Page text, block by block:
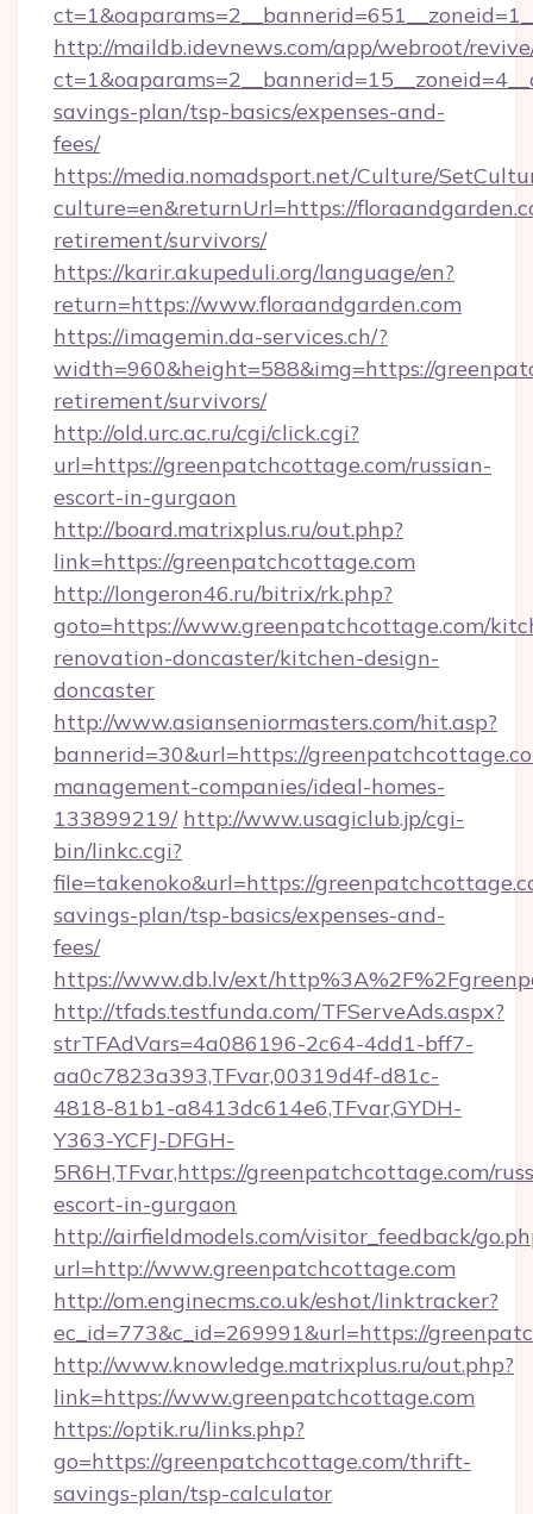
http://maildb.idevnews.com/app/webroot/
savings-plan/tsp-basics/expenses-and-
fees/
https://media.nomadsport.net/Culture/
culture=en&returnUrl=https://
retirement/survivors/
https://karir.akupeduli.org/language/en?
return=https://www.floraandgarden.com
https://imagemin.da-services.ch/?
width=960&height=588&img=https://
retirement/survivors/
http://old.urc.ac.ru/cgi/click.cgi?
url=https://greenpatchcottage.com/russian-
escort-in-gurgaon
http://board.matrixplus.ru/out.php?
link=https://greenpatchcottage.com
http://longeron46.ru/bitrix/rk.php?
goto=https://www.greenpatchcottage.com/
renovation-doncaster/kitchen-design-
doncaster
http://www.asianseniormasters.com/hit.asp?
bannerid=30&url=https://
management-companies/ideal-homes-
133899219/ http://www.usagiclub.jp/cgi-
bin/linkc.cgi?
file=takenoko&url=https://
savings-plan/tsp-basics/expenses-and-
fees/
https://www.db.lv/ext/
http://tfads.testfunda.com/TFServeAds.aspx?
strTFAdVars=4a086196-2c64-4dd1-bff7-
aa0c7823a393,TFvar,00319d4f-d81c-
4818-81b1-a8413dc614e6,TFvar,GYDH-
Y363-YCFJ-DFGH-
5R6H,TFvar,https://greenpatchcottage.com/
escort-in-gurgaon
http://airfieldmodels.com/visitor_feedback/
url=http://www.greenpatchcottage.com
http://om.enginecms.co.uk/eshot/linktracker?
ec_id=773&c_id=269991&url=https://
http://www.knowledge.matrixplus.ru/out.php?
link=https://www.greenpatchcottage.com
https://optik.ru/links.php?
go=https://greenpatchcottage.com/thrift-
savings-plan/tsp-calculator